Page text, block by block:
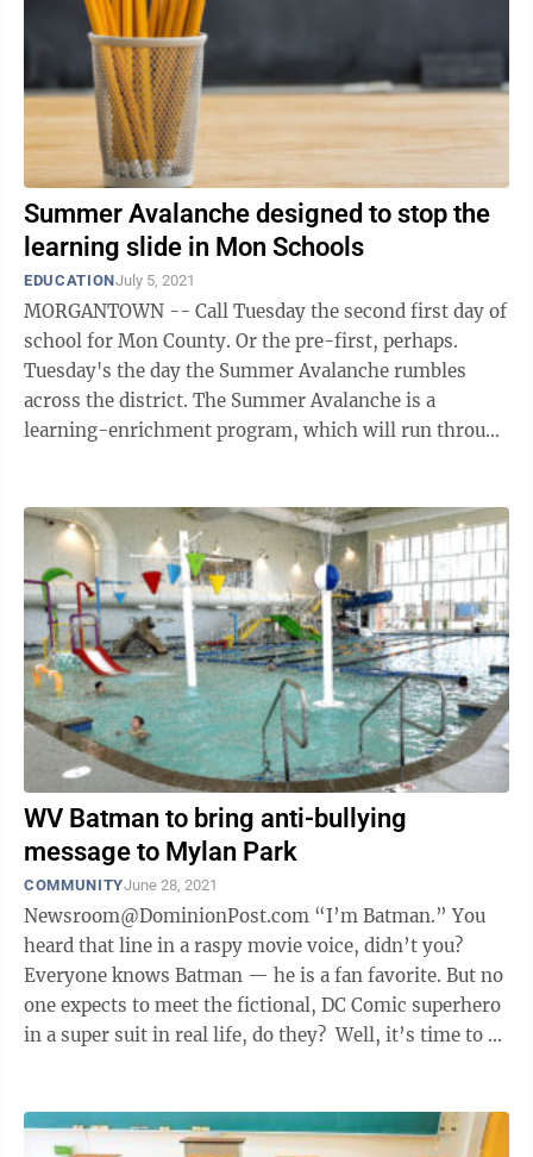
Summer Avalanche designed to stop the
learning slide in Mon Schools
EDUCATIONJuly 5, 2021
MORGANTOWN -- Call Tuesday the second first day of
school for Mon County. Or the pre-first, perhaps.
Tuesday's the day the Summer Avalanche rumbles
across the district. The Summer Avalanche is a
learning-enrichment program, which will run through
WV Batman to bring anti-bullying
message to Mylan Park
COMMUNITYJune 28, 2021
Newsroom@DominionPost.com “I’m Batman.” You
heard that line in a raspy movie voice, didn’t you?
Everyone knows Batman — he is a fan favorite. But no
one expects to meet the fictional, DC Comic superhero
in a super suit in real life, do they? Well, it’s time to ...